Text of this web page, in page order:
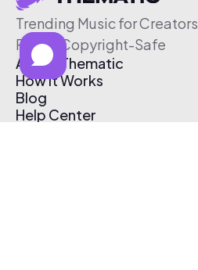
Trending Music for Creators
Free & Copyright-Safe
About Thematic
How It Works
Blog
Help Center